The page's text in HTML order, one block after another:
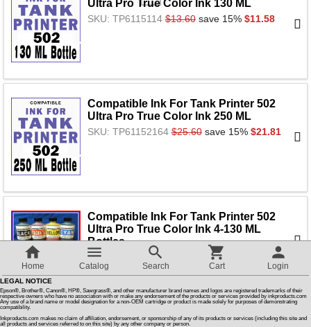
Ultra Pro True Color Ink 130 ML
SKU: TP6115114 $13.60 save 15% $11.58
Compatible Ink For Tank Printer 502
Ultra Pro True Color Ink 250 ML
SKU: TP61152164 $25.60 save 15% $21.81
Compatible Ink For Tank Printer 502
Ultra Pro True Color Ink 4-130 ML
Bottles
SKU: TP50221 $40.90 save 15%
Just pour and fill, Simple & Easy
Home Catalog Search Cart Login
LEGAL NOTICE
Epson®, Brother®, Canon®, HP®, Sawgrass®, and other manufacturer brand names and logos are registered trademarks of their
respective owners who have no association with or make any endorsement of the products or services provided by inkproducts.com
Any use of a brand name or model designation for a non-OEM cartridge or product is made solely for purposes of demonstrating
compatibility.
Inkproducts.com makes no claim of affiliation, endorsement, or sponsorship of any of its products or services (including this site and
all products and services referred to on this site) by any other company or person.
Privacy statement
Customer Reviews
How To Instructions & Videos
International Orders
About Us
Switch to desktop version